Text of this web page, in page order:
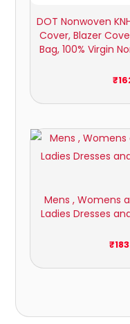
DOT Nonwoven
Cover, Blazer
Bag, 100% Virgin
₹
Mens , Womens
Ladies Dresses
₹